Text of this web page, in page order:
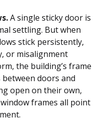
A single sticky door is
settling. But when
stick persistently,
or misalignment
the building’s frame
doors and
open on their own,
frames all point